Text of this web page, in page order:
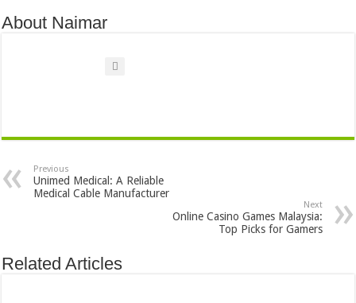
About Naimar
Previous
Unimed Medical: A Reliable
Medical Cable Manufacturer
Next
Online Casino Games Malaysia:
Top Picks for Gamers
Related Articles